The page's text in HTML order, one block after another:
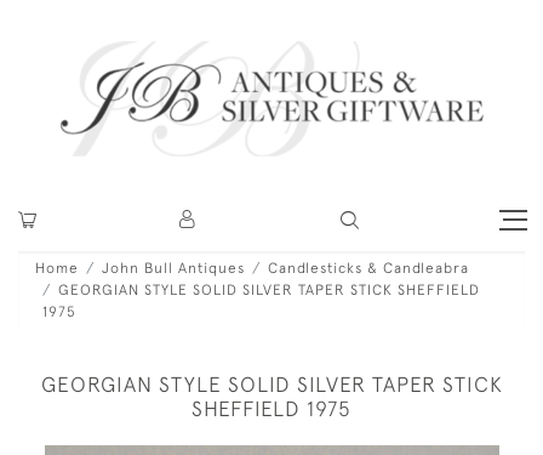
Home John Bull Antiques
Candlesticks & Candleabra
GEORGIAN STYLE SOLID SILVER TAPER STICK SHEFFIELD
1975
GEORGIAN STYLE SOLID SILVER TAPER STICK
SHEFFIELD 1975